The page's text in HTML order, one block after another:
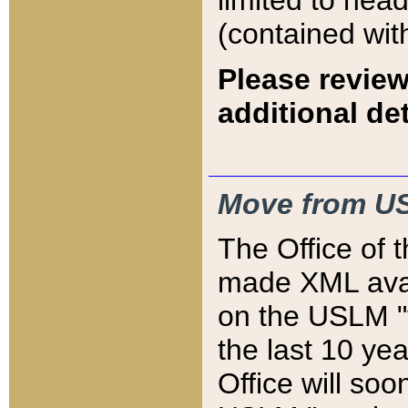
(contained
Please
additional
Move from
The Office of
made XML
on the USLM
the last 10
Office will